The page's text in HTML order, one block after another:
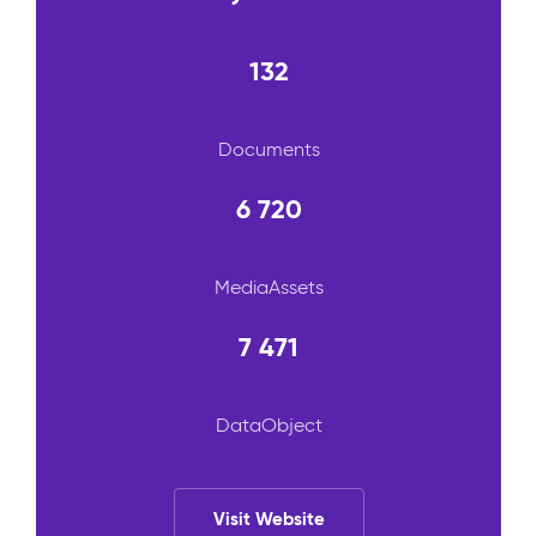
132
Documents
6 720
MediaAssets
7 471
DataObject
Visit Website